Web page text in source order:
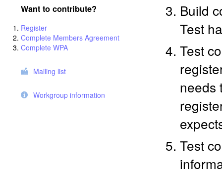
Want to contribute?
Register
Complete Members Agreement
Complete WPA
Mailing list
Workgroup information
Build
Test
Test
needs
Test